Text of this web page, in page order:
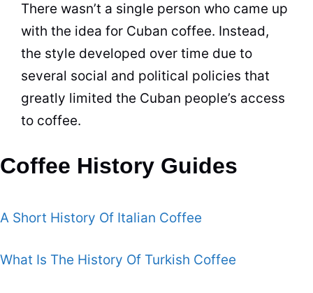
There wasn’t a single person who came up
with the idea for Cuban coffee. Instead,
the style developed over time due to
several social and political policies that
greatly limited the Cuban people’s access
to coffee.
Coffee History Guides
A Short History Of Italian Coffee
What Is The History Of Turkish Coffee